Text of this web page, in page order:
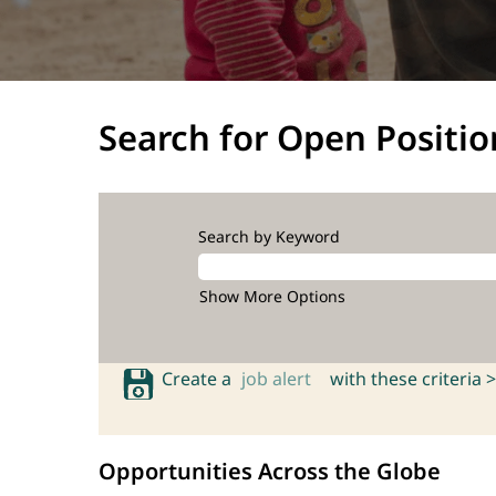
Search for Open
Search by Keyword
Show More Options
Create a job alert with these criteria >
Opportunities Across the Globe